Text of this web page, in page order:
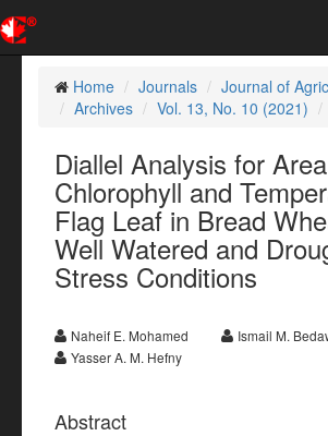
Home
Journals
Journal of
Archives
Vol. 13, No. 10 (2021)
Diallel Analysis for
Chlorophyll and
Flag Leaf in Bread
Well Watered and
Stress Conditions
Naheif E. Mohamed
Ismail M.
Yasser A. M. Hefny
Abstract